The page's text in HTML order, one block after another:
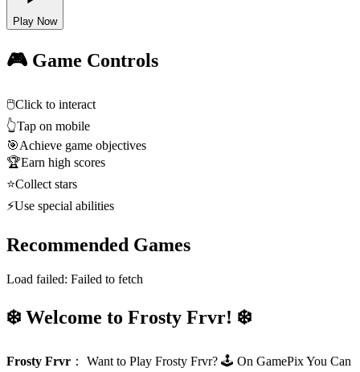
Play Now
🎮 Game Controls
🖱️Click to interact
👆Tap on mobile
🎯Achieve game objectives
🏆Earn high scores
⭐Collect stars
⚡Use special abilities
Recommended Games
Load failed: Failed to fetch
❄️ Welcome to Frosty Frvr! ❄️
Frosty Frvr ： Want to Play Frosty Frvr? 🕹️ On GamePix You Can